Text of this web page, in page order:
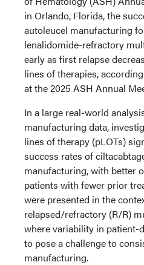
in Orlando, Florida, the
autoleucel manufacturing
lenalidomide-refractory
early as first relapse
lines of therapies,
at the 2025 ASH Annual
In a large real-world
manufacturing data,
lines of therapy (pLOTs)
success rates of
manufacturing, with better
patients with fewer prior
were presented in the
relapsed/refractory (R/R)
where variability in patient-
to pose a challenge to
manufacturing.